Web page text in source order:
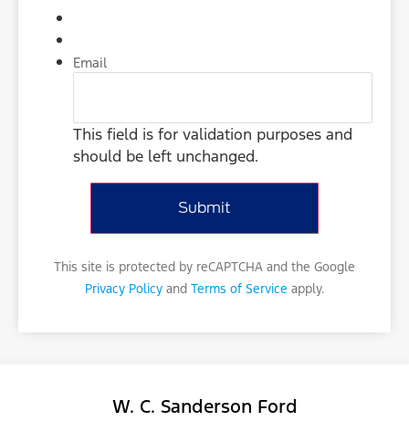
Email
This field is for validation purposes and
should be left unchanged.
This site is protected by reCAPTCHA and the Google
Privacy Policy and Terms of Service apply.
W. C. Sanderson Ford